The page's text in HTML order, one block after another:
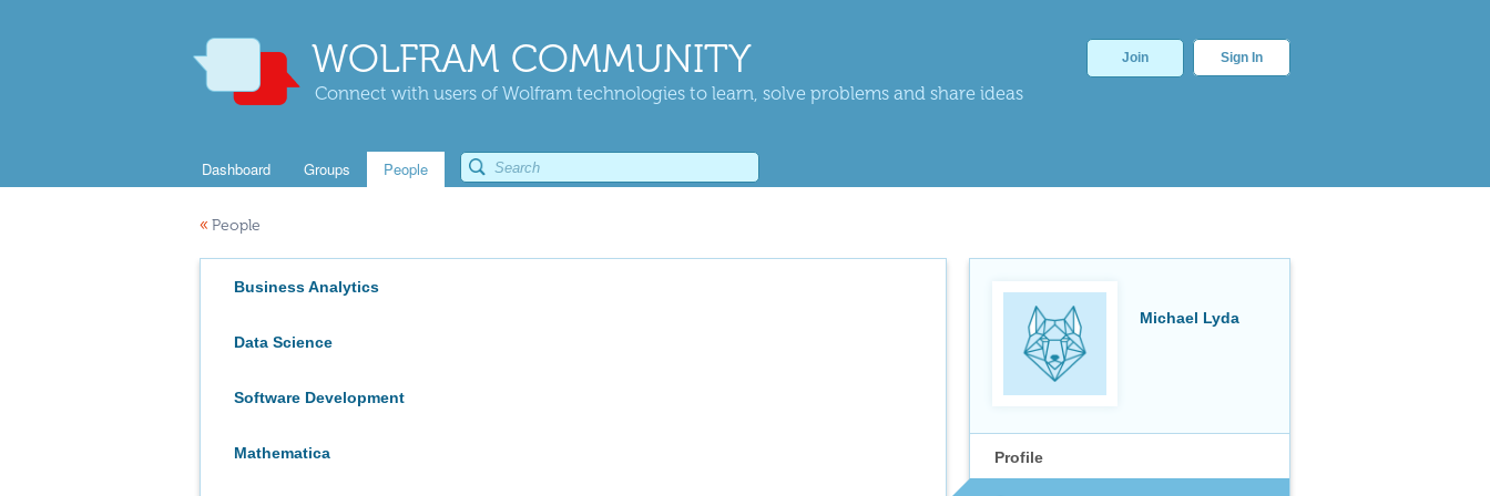
WOLFRAM COMMUNITY
Connect with users of Wolfram technologies to learn, solve problems and share ideas
Join Sign In
Dashboard Groups People
« People
Michael Lyda
Profile
Business Analytics
Data Science
Software Development
Mathematica